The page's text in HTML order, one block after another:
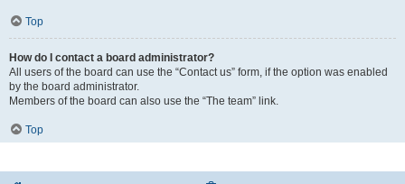
Top
How do I contact a board administrator?
All users of the board can use the “Contact us” form, if the option was enabled
by the board administrator.
Members of the board can also use the “The team” link.
Top